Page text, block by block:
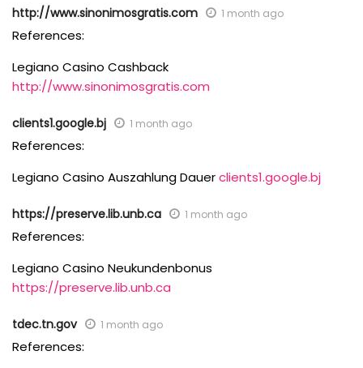
http://www.sinonimosgratis.com 1 month ago
References:
Legiano Casino Cashback
http://www.sinonimosgratis.com
clients1.google.bj 1 month ago
References:
Legiano Casino Auszahlung Dauerclients1.google.bj
https://preserve.lib.unb.ca 1 month ago
References:
Legiano Casino Neukundenbonus
https://preserve.lib.unb.ca
tdec.tn.gov 1 month ago
References: